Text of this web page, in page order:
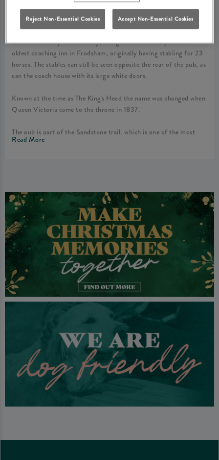
Built in the early 17th century, this grade two listed pub is the
oldest coaching inn in Frodsham, originally having stabling for 23
horses. The stables can still be seen opposite the rear of the pub, as
can the coach house with its large white doors.
Known at the time as The King's Head the name was changed when
Queen Victoria came to the throne in 1837.
The pub is part of the Sandstone trail, which is one of the most
popular walks in Cheshire. It runs straight through the property
beer garden.
As The Queen's Head is situated in the centre of Frodsham it has
something for everyone. The zonal areas are perfect for private
bookings or just a little hideaway to chat.
We welcome families but we do request that children leave the
premises by 9pm.
We offer tasty classic food and a wide selection of drinks including
Read More
Reject Non-Essential Cookies Accept Non-Essential Cookies